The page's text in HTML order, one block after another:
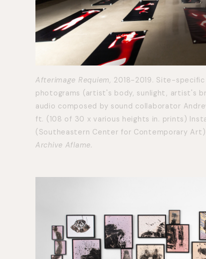
Afterimage Requiem, 2018-2019. Site-
photograms (artist's body, sunlight, artist's
audio composed by sound collaborator
ft. (108 of 30 x various heights in. prints)
(Southeastern Center for Contemporary
Archive Aflame.